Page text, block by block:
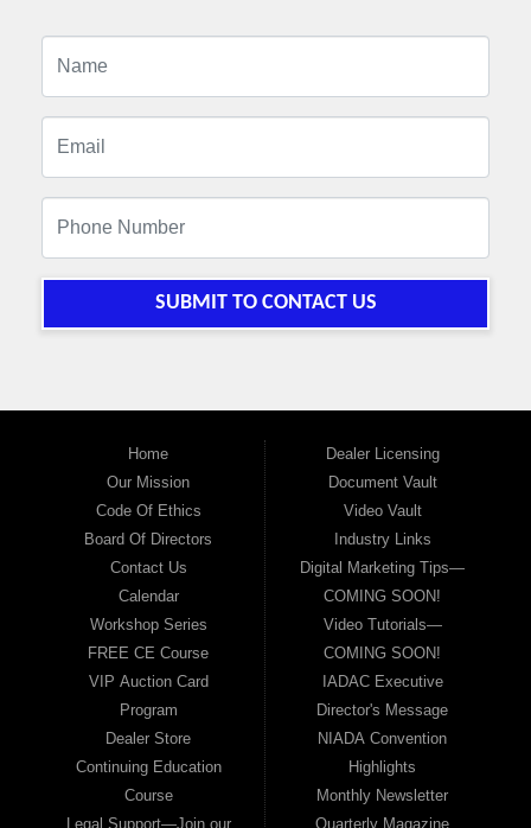
SUBMIT TO CONTACT US
Home
Our Mission
Code Of Ethics
Board Of Directors
Contact Us
Calendar
Workshop Series
FREE CE Course
VIP Auction Card
Program
Dealer Store
Continuing Education
Course
Legal Support—Join our
Dealer Licensing
Document Vault
Video Vault
Industry Links
Digital Marketing Tips—
COMING SOON!
Video Tutorials—
COMING SOON!
IADAC Executive
Director's Message
NIADA Convention
Highlights
Monthly Newsletter
Quarterly Magazine